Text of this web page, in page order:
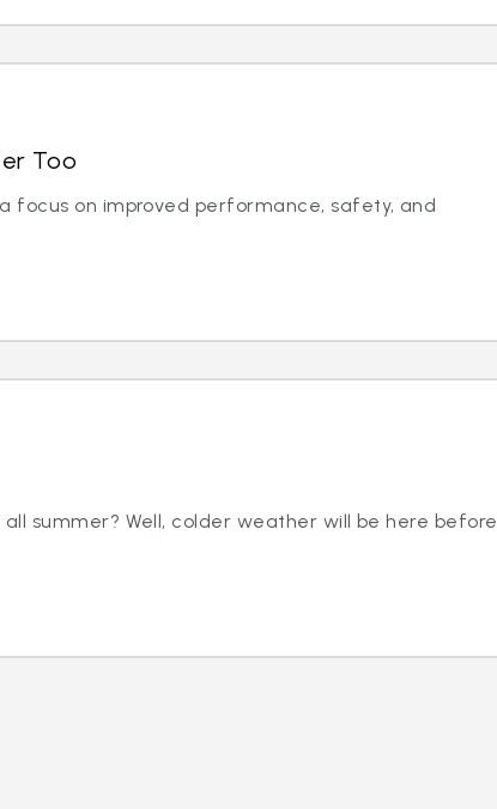
Too
focus on improved performance, safety, and
summer? Well, colder weather will be here before